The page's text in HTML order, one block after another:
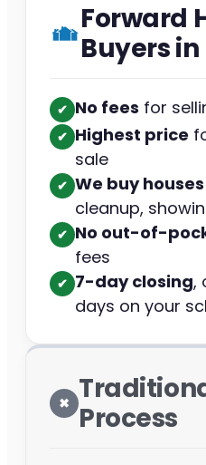
Forward
Buyers
✔︎ No fees for
✔︎ Highest price
sale
✔︎ We buy
cleanup,
✔︎ No out-of-
fees
✔︎ 7-day closing,
days on your
✖︎
Process